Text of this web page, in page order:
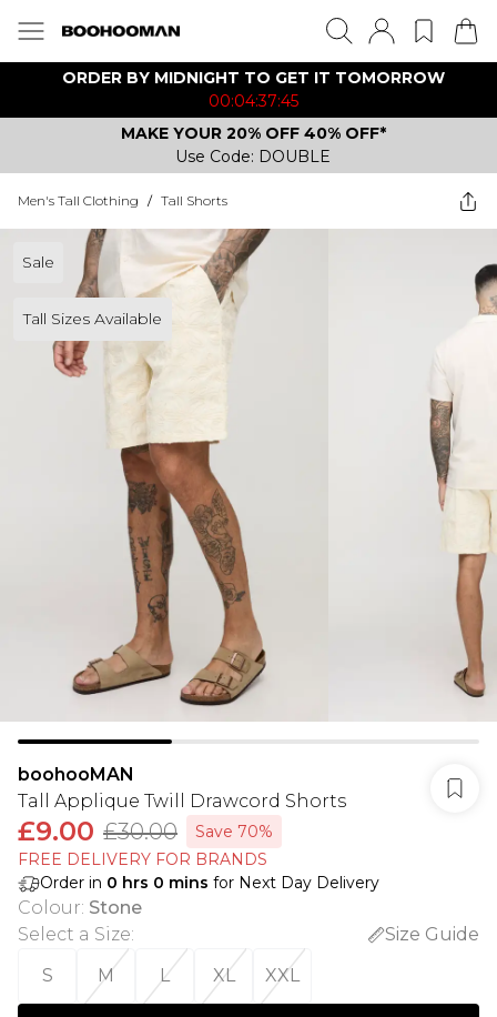
ORDER BY MIDNIGHT TO GET IT TOMORROW
00:04:37:45
MAKE YOUR 20% OFF 40% OFF*
Use Code: DOUBLE
Men's Tall Clothing / Tall Shorts
Sale
Tall Sizes Available
boohooMAN
Tall Applique Twill Drawcord Shorts
£9.00 £30.00
Save 70%
FREE DELIVERY FOR BRANDS
Order in 0 hrs 0 mins for Next Day Delivery
Colour: Stone
Select a Size:
Size Guide
S
M L XL XXL